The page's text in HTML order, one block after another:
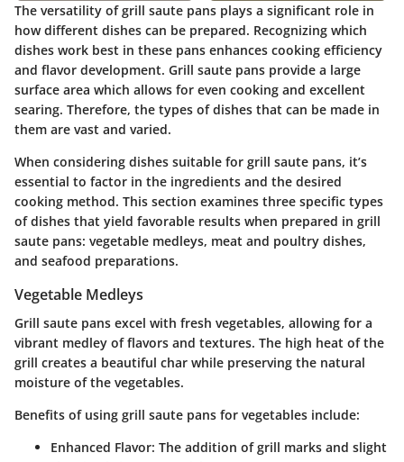
The versatility of grill saute pans plays a significant role in
how different dishes can be prepared. Recognizing which
dishes work best in these pans enhances cooking efficiency
and flavor development. Grill saute pans provide a large
surface area which allows for even cooking and excellent
searing. Therefore, the types of dishes that can be made in
them are vast and varied.
When considering dishes suitable for grill saute pans, it’s
essential to factor in the ingredients and the desired
cooking method. This section examines three specific types
of dishes that yield favorable results when prepared in grill
saute pans: vegetable medleys, meat and poultry dishes,
and seafood preparations.
Vegetable Medleys
Grill saute pans excel with fresh vegetables, allowing for a
vibrant medley of flavors and textures. The high heat of the
grill creates a beautiful char while preserving the natural
moisture of the vegetables.
Benefits of using grill saute pans for vegetables include:
Enhanced Flavor: The addition of grill marks and slight